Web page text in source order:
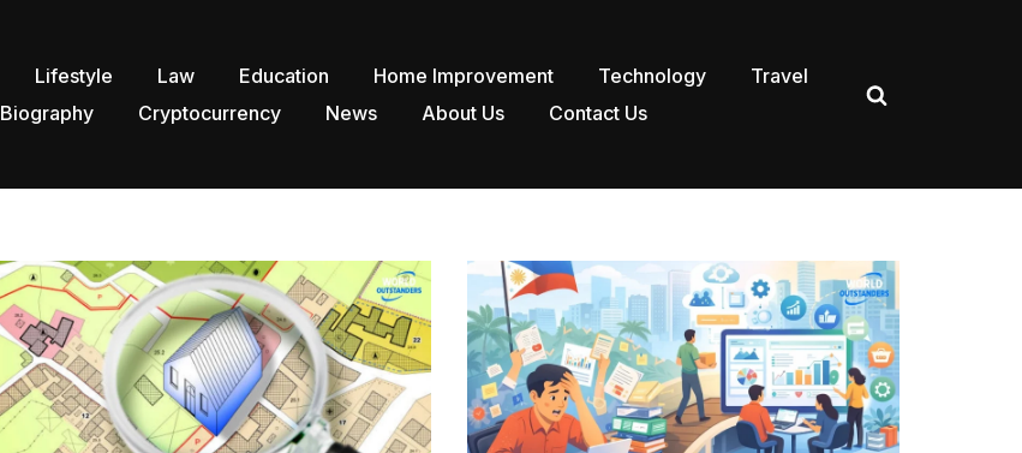
Lifestyle Law Education Home Improvement Technology
Travel
Biography Cryptocurrency News About Us Contact Us